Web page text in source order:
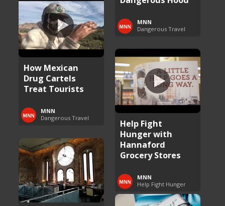
MNN
Dangerous Travel
How Mexican
Drug Cartels
Treat Tourists
MNN
Dangerous Travel
Help Fight
Hunger with
Hannaford
Grocery Stores
MNN
Help Fight Hunger